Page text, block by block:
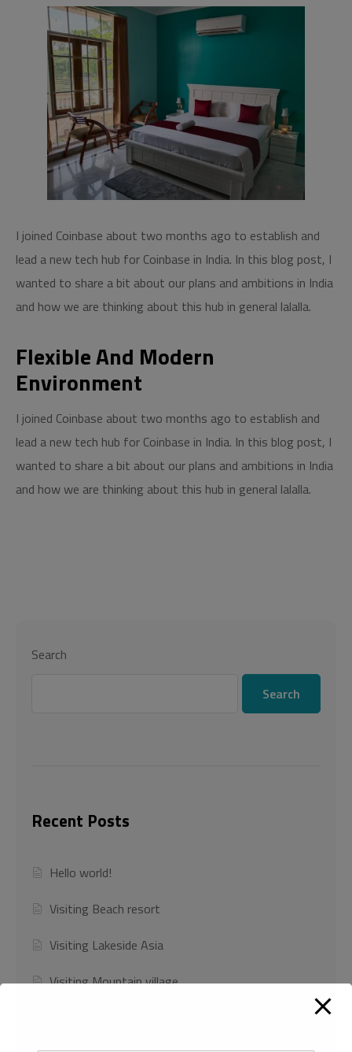
I joined Coinbase about two months ago to establish and
lead a new tech hub for Coinbase in India. In this blog post, I
wanted to share a bit about our plans and ambitions in India
and how we are thinking about this hub in general lalalla.
Flexible And Modern
Environment
I joined Coinbase about two months ago to establish and
lead a new tech hub for Coinbase in India. In this blog post, I
wanted to share a bit about our plans and ambitions in India
and how we are thinking about this hub in general lalalla.
Search
Search
Recent Posts
Hello world!
Visiting Beach resort
Visiting Lakeside Asia
Visiting Mountain village